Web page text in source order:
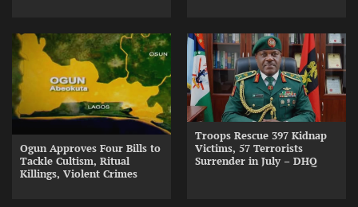
Ogun Approves Four Bills to
Tackle Cultism, Ritual
Killings, Violent Crimes
Troops Rescue 397 Kidnap
Victims, 57 Terrorists
Surrender in July – DHQ